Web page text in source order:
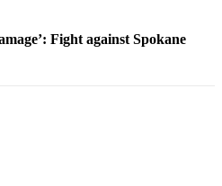
Fight against Spokane